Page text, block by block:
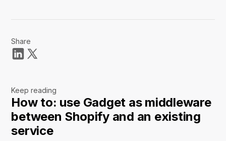
Share
Keep reading
How to: use Gadget as middleware
between Shopify and an existing
service